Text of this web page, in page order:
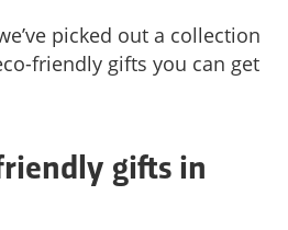
picked out a collection
friendly gifts you can get
gifts in